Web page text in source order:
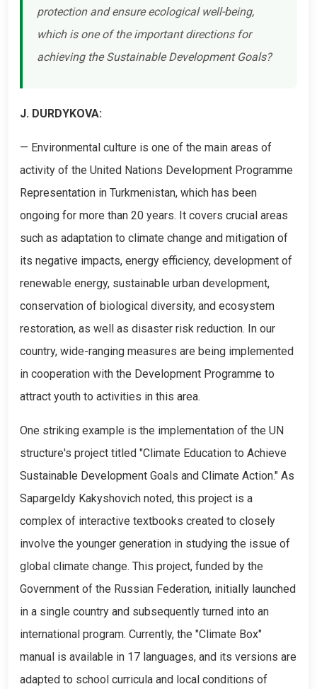
protection and ensure ecological well-being,
which is one of the important directions for
achieving the Sustainable Development Goals?
J. DURDYKOVA:
— Environmental culture is one of the main areas of
activity of the United Nations Development Programme
Representation in Turkmenistan, which has been
ongoing for more than 20 years. It covers crucial areas
such as adaptation to climate change and mitigation of
its negative impacts, energy efficiency, development of
renewable energy, sustainable urban development,
conservation of biological diversity, and ecosystem
restoration, as well as disaster risk reduction. In our
country, wide-ranging measures are being implemented
in cooperation with the Development Programme to
attract youth to activities in this area.
One striking example is the implementation of the UN
structure's project titled "Climate Education to Achieve
Sustainable Development Goals and Climate Action." As
Sapargeldy Kakyshovich noted, this project is a
complex of interactive textbooks created to closely
involve the younger generation in studying the issue of
global climate change. This project, funded by the
Government of the Russian Federation, initially launched
in a single country and subsequently turned into an
international program. Currently, the "Climate Box"
manual is available in 17 languages, and its versions are
adapted to school curricula and local conditions of